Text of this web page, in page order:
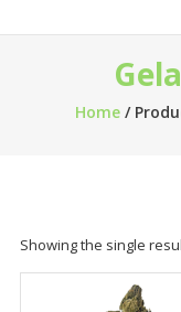
Home /
Showing the single